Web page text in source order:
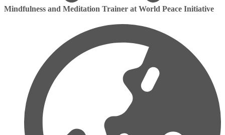
Mindfulness and Meditation Trainer at World Peace Initiative